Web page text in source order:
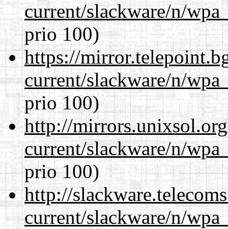
current/slackware/n/
prio 100)
https://
current/slackware/n/
prio 100)
http://
current/slackware/n/
prio 100)
http://
current/slackware/n/